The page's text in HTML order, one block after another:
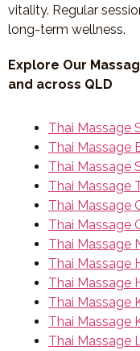
vitality. Regular
long-term wellness.
Explore Our
and across QLD
Thai Massage
Thai Massage
Thai Massage
Thai Massage
Thai Massage
Thai Massage
Thai Massage
Thai Massage
Thai Massage
Thai Massage
Thai Massage
Thai Massage